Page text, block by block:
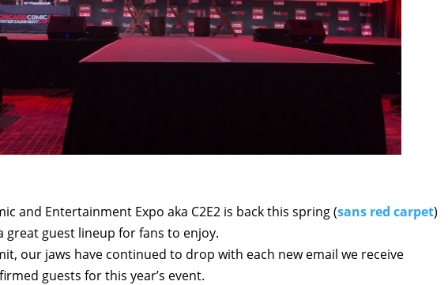
and Entertainment Expo aka C2E2 is back this spring (sans red carpet)
great guest lineup for fans to enjoy.
our jaws have continued to drop with each new email we receive
guests for this year’s event.